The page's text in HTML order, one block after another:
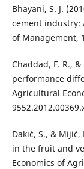
Bhayani, S. J.
cement industry:
of Management,
Chaddad, F. R.,
performance
Agricultural
Dakić, S., &
in the fruit and
Economics of